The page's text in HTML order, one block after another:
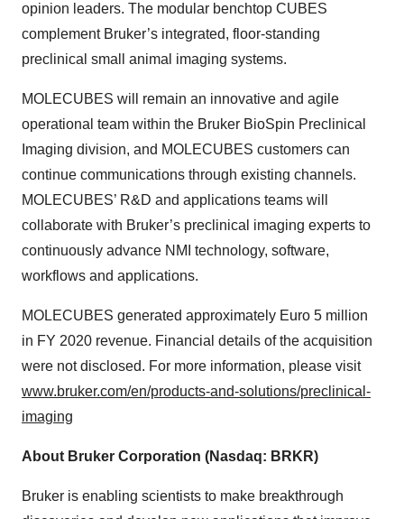
opinion leaders. The modular benchtop CUBES
complement Bruker’s integrated, floor-standing
preclinical small animal imaging systems.
MOLECUBES will remain an innovative and agile
operational team within the Bruker BioSpin Preclinical
Imaging division, and MOLECUBES customers can
continue communications through existing channels.
MOLECUBES’ R&D and applications teams will
collaborate with Bruker’s preclinical imaging experts to
continuously advance NMI technology, software,
workflows and applications.
MOLECUBES generated approximately Euro 5 million
in FY 2020 revenue. Financial details of the acquisition
were not disclosed. For more information, please visit
www.bruker.com/en/products-and-solutions/preclinical-
imaging
About Bruker Corporation (Nasdaq: BRKR)
Bruker is enabling scientists to make breakthrough